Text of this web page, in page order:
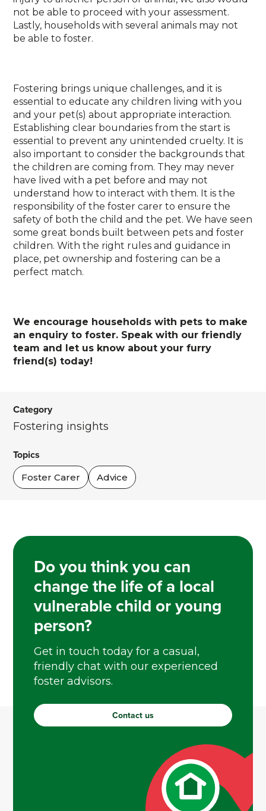
not be able to proceed with your assessment.
Lastly, households with several animals may not
be able to foster.
Fostering brings unique challenges, and it is
essential to educate any children living with you
and your pet(s) about appropriate interaction.
Establishing clear boundaries from the start is
essential to prevent any unintended cruelty. It is
also important to consider the backgrounds that
the children are coming from. They may never
have lived with a pet before and may not
understand how to interact with them. It is the
responsibility of the foster carer to ensure the
safety of both the child and the pet. We have seen
some great bonds built between pets and foster
children. With the right rules and guidance in
place, pet ownership and fostering can be a
perfect match.
We encourage households with pets to make
an enquiry to foster. Speak with our friendly
team and let us know about your furry
friend(s) today!
Category
Fostering insights
Topics
Foster Carer Advice
Do you think you can
change the life of a local
vulnerable child or young
person?
Get in touch today for a casual,
friendly chat with our experienced
foster advisors.
Contact us